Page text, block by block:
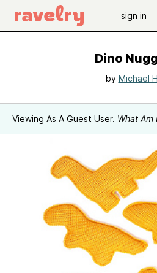
sign in
Dino
by Michael
Viewing As A Guest User. What Am